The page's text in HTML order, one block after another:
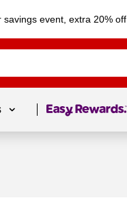
savings event, extra 20% off
Page 1 of1